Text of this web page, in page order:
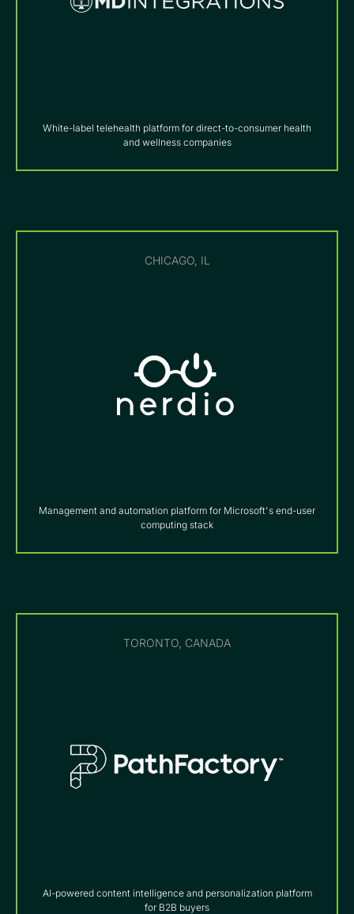
White-label telehealth platform for direct-to-consumer health
and wellness companies
CHICAGO, IL
Management and automation platform for Microsoft's end-user
computing stack
TORONTO, CANADA
AI-powered content intelligence and personalization platform
for B2B buyers